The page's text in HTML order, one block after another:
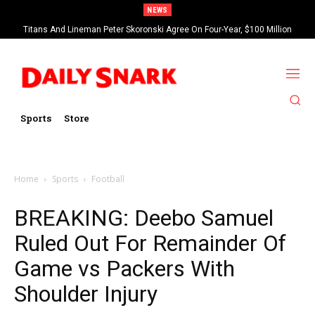
NEWS
Titans And Lineman Peter Skoronski Agree On Four-Year, $100 Million
Contract Extension
Sports Store
Home Sports Football
BREAKING: Deebo Samuel
Ruled Out For Remainder Of
Game vs Packers With
Shoulder Injury